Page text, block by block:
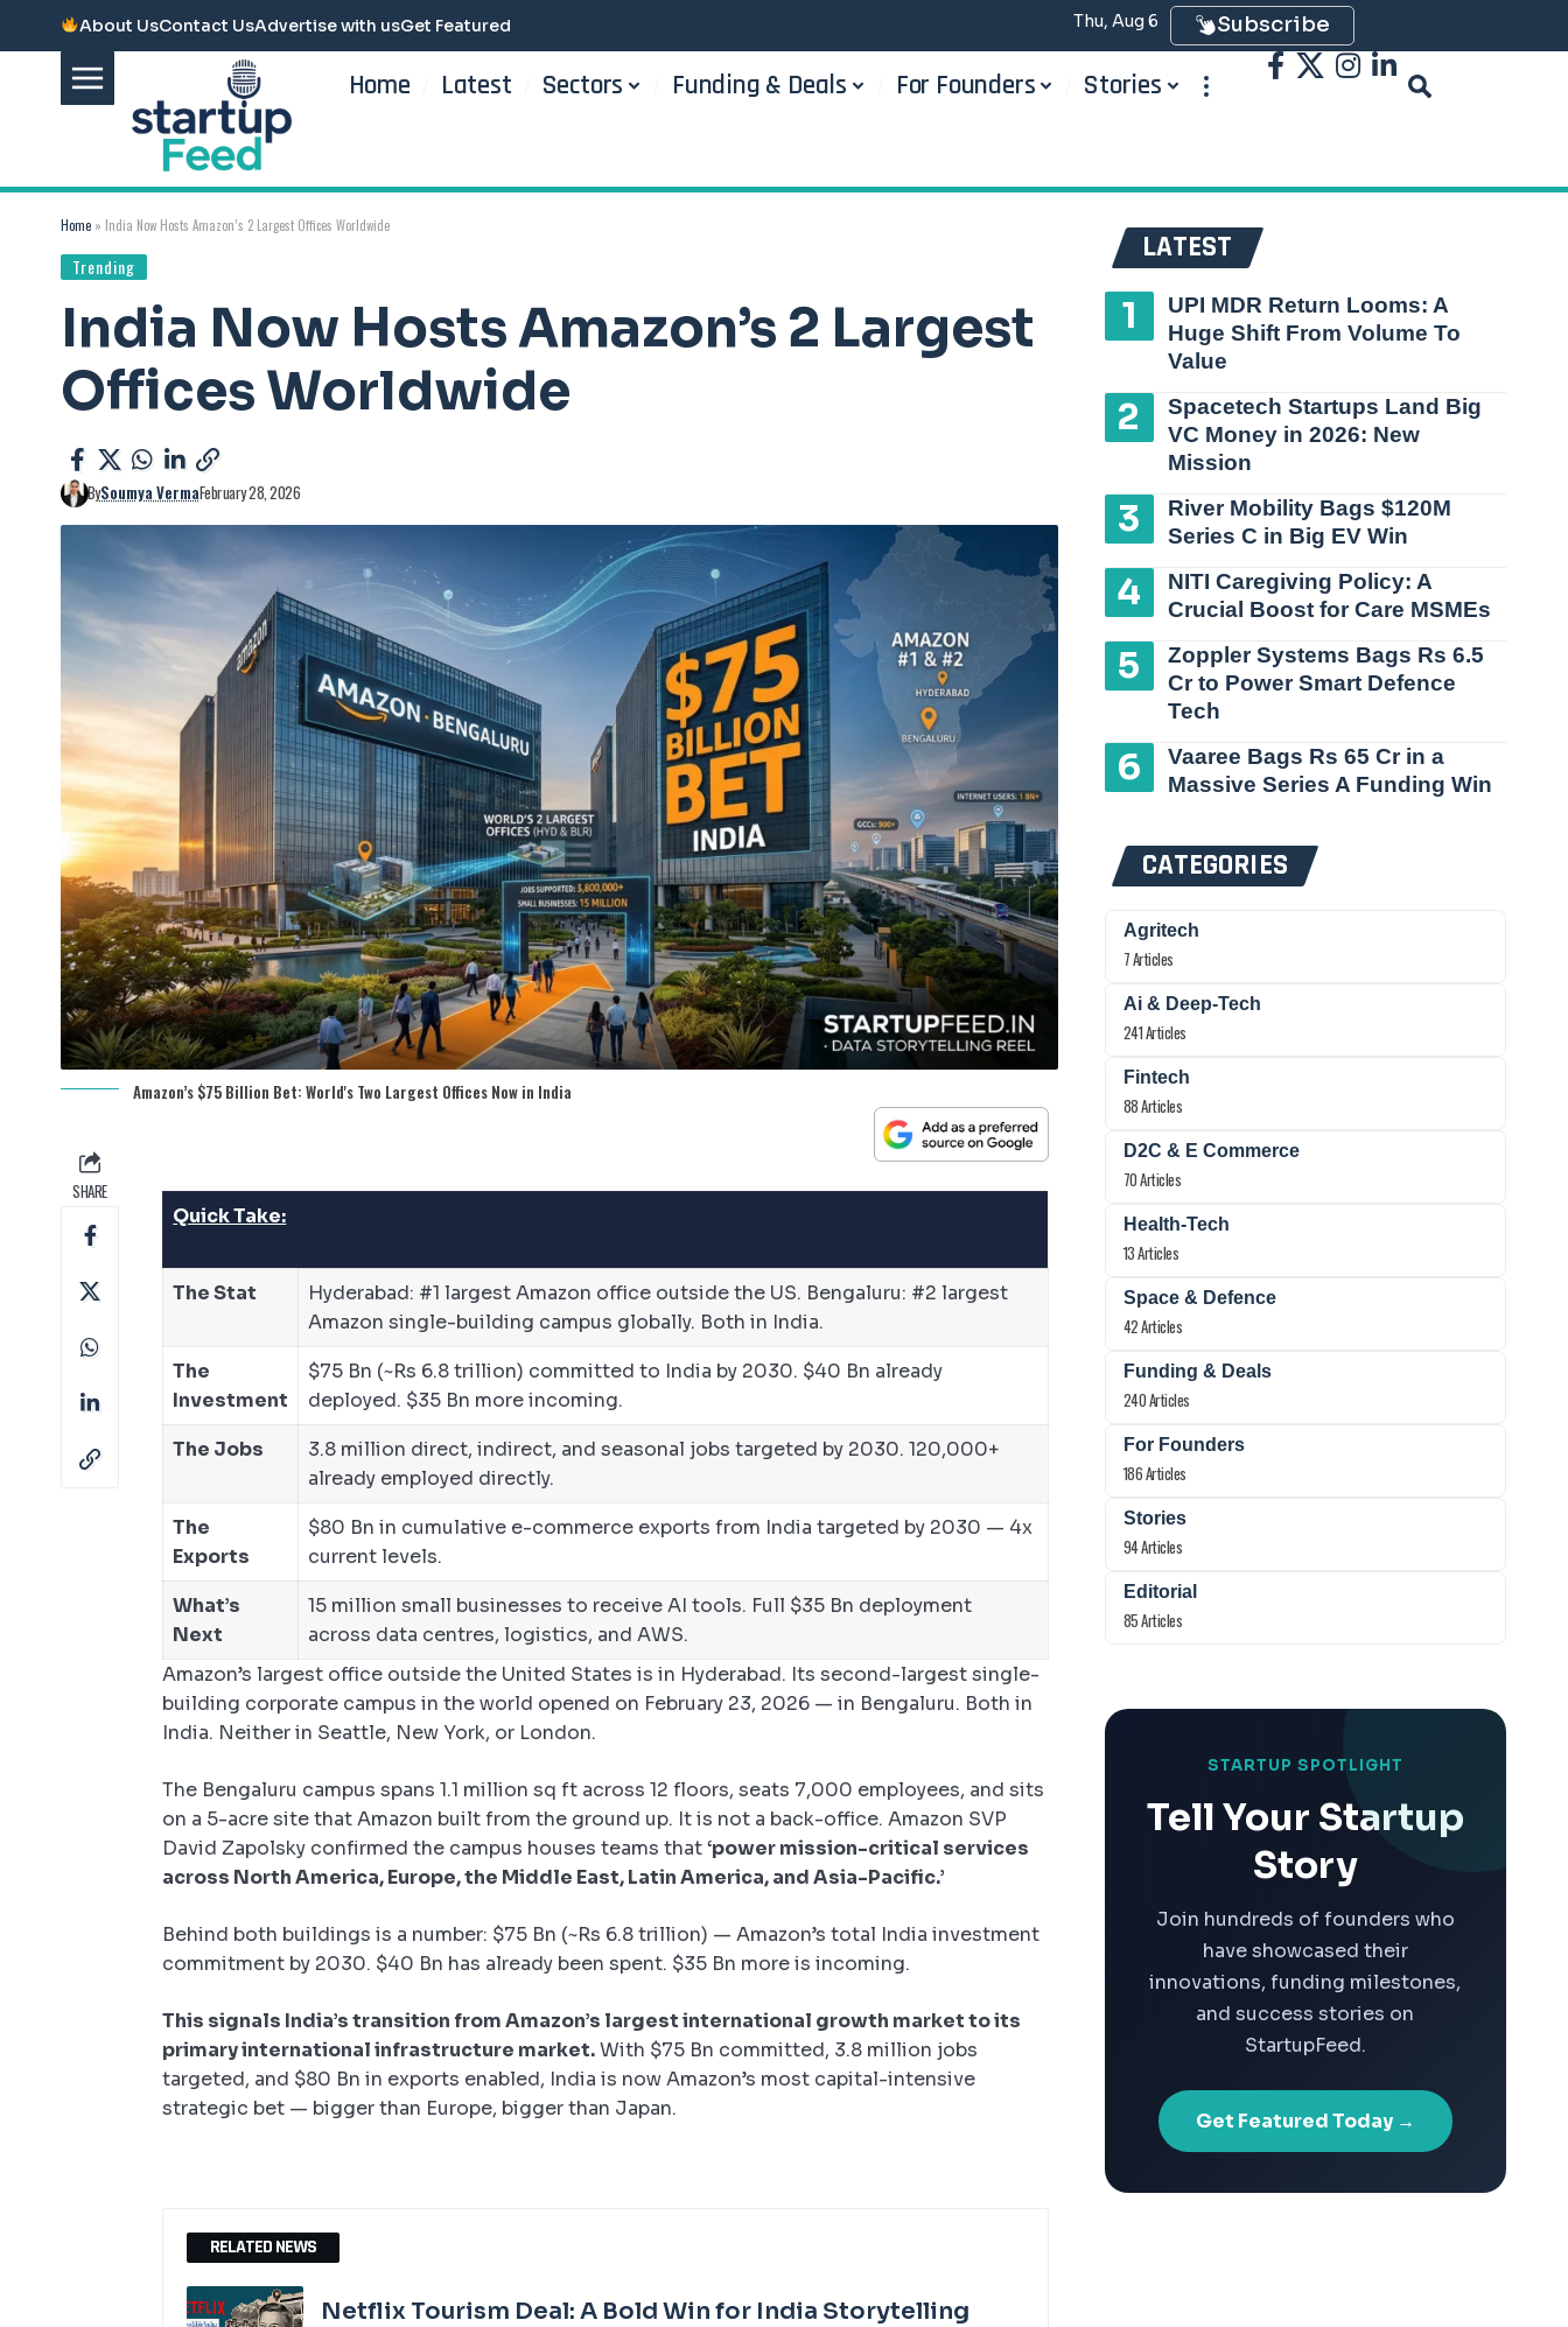
About UsContact UsAdvertise with usGet Featured Thu, Aug 6 Subscribe
Home Latest Sectors Funding & Deals For Founders Stories
Home » India Now Hosts Amazon’s 2 Largest Offices Worldwide
Trending
India Now Hosts Amazon’s 2 Largest
Offices Worldwide
BySoumya VermaFebruary 28, 2026
Amazon’s $75 Billion Bet: World's Two Largest Offices Now in India
SHARE
Quick Take:
The Stat
Hyderabad: #1 largest Amazon office outside the US. Bengaluru: #2 largest
Amazon single-building campus globally. Both in India.
The
Investment
$75 Bn (~Rs 6.8 trillion) committed to India by 2030. $40 Bn already
deployed. $35 Bn more incoming.
The Jobs
3.8 million direct, indirect, and seasonal jobs targeted by 2030. 120,000+
already employed directly.
The
Exports
$80 Bn in cumulative e-commerce exports from India targeted by 2030 — 4x
current levels.
What’s
Next
15 million small businesses to receive AI tools. Full $35 Bn deployment
across data centres, logistics, and AWS.
Amazon’s largest office outside the United States is in Hyderabad. Its second-largest single-
building corporate campus in the world opened on February 23, 2026 — in Bengaluru. Both in
India. Neither in Seattle, New York, or London.
The Bengaluru campus spans 1.1 million sq ft across 12 floors, seats 7,000 employees, and sits
on a 5-acre site that Amazon built from the ground up. It is not a back-office. Amazon SVP
David Zapolsky confirmed the campus houses teams that‘power mission-critical services
across North America, Europe, the Middle East, Latin America, and Asia-Pacific.’
Behind both buildings is a number: $75 Bn (~Rs 6.8 trillion) — Amazon’s total India investment
commitment by 2030. $40 Bn has already been spent. $35 Bn more is incoming.
This signals India’s transition from Amazon’s largest international growth market to its
primary international infrastructure market.With $75 Bn committed, 3.8 million jobs
targeted, and $80 Bn in exports enabled, India is now Amazon’s most capital-intensive
strategic bet — bigger than Europe, bigger than Japan.
RELATED NEWS
Netflix Tourism Deal: A Bold Win for India Storytelling
LATEST
UPI MDR Return Looms: A
Huge Shift From Volume To
Value
Spacetech Startups Land Big
VC Money in 2026: New
Mission
River Mobility Bags $120M
Series C in Big EV Win
NITI Caregiving Policy: A
Crucial Boost for Care MSMEs
Zoppler Systems Bags Rs 6.5
Cr to Power Smart Defence
Tech
Vaaree Bags Rs 65 Cr in a
Massive Series A Funding Win
CATEGORIES
Agritech
7 Articles
Ai & Deep-Tech
241 Articles
Fintech
88 Articles
D2C & E Commerce
70 Articles
Health-Tech
13 Articles
Space & Defence
42 Articles
Funding & Deals
240 Articles
For Founders
186 Articles
Stories
94 Articles
Editorial
85 Articles
STARTUP SPOTLIGHT
Tell Your Startup
Story
Join hundreds of founders who
have showcased their
innovations, funding milestones,
and success stories on
StartupFeed.
Get Featured Today →